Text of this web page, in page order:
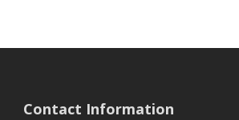
Contact Information